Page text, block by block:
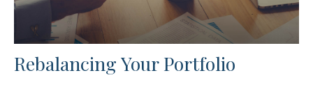
Rebalancing Your Portfolio